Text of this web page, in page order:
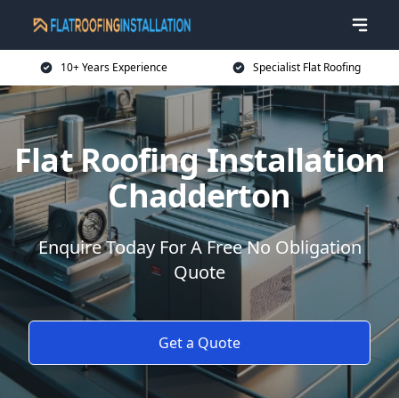
10+ Years Experience Specialist Flat Roofing
Flat Roofing Installation
Chadderton
Enquire Today For A Free No Obligation
Quote
Get a Quote